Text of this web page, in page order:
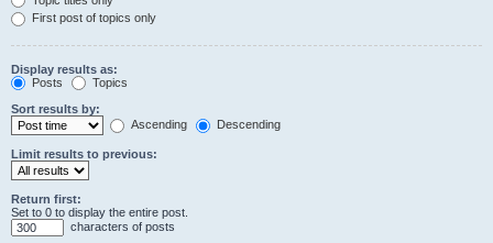
First post of topics only
Display results as:
Posts
Topics
Sort results by:
Ascending
Descending
Limit results to previous:
Return first:
Set to 0 to display the entire post.
characters of posts